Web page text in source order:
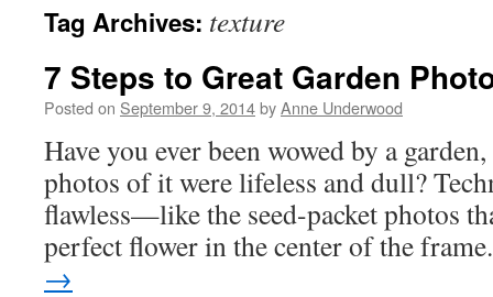
Tag Archives: texture
7 Steps to Great Garden
Posted on September 9, 2014byAnne Underwood
Have you ever been wowed by a
photos of it were lifeless and dull?
flawless—like the seed-packet photos
perfect flower in the center of the
→